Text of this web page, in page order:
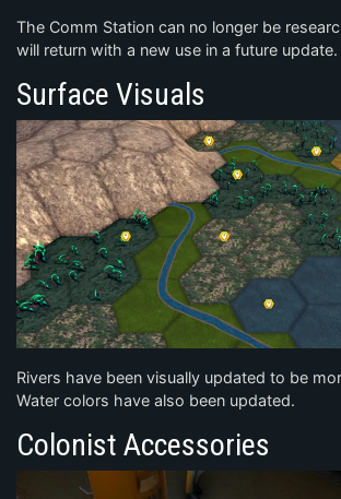
The Comm Station can no longer be
will return with a new use in a future update.
Surface Visuals
Rivers have been visually updated to be
Water colors have also been updated.
Colonist Accessories